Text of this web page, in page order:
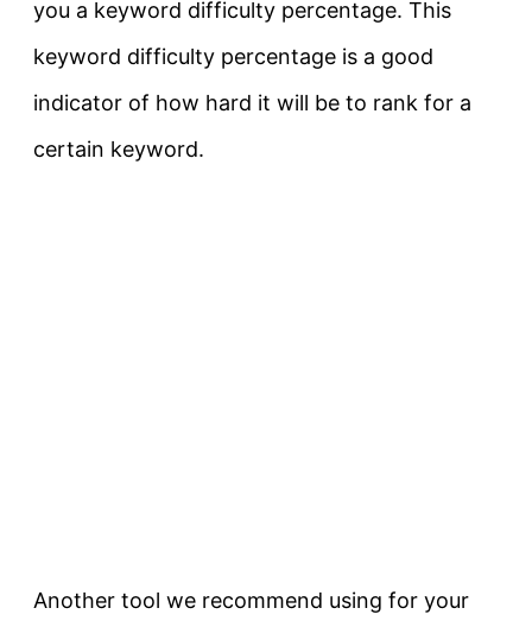
you a keyword difficulty percentage. This
keyword difficulty percentage is a good
indicator of how hard it will be to rank for a
certain keyword.
Another tool we recommend using for your